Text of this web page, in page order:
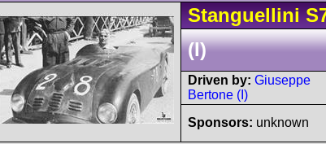
Stanguellini
(I)
Driven by: Giuseppe
Bertone (I)
Sponsors: unknown